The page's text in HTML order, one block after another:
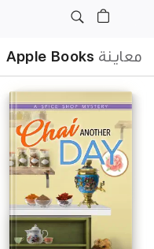
معاينة Apple Books